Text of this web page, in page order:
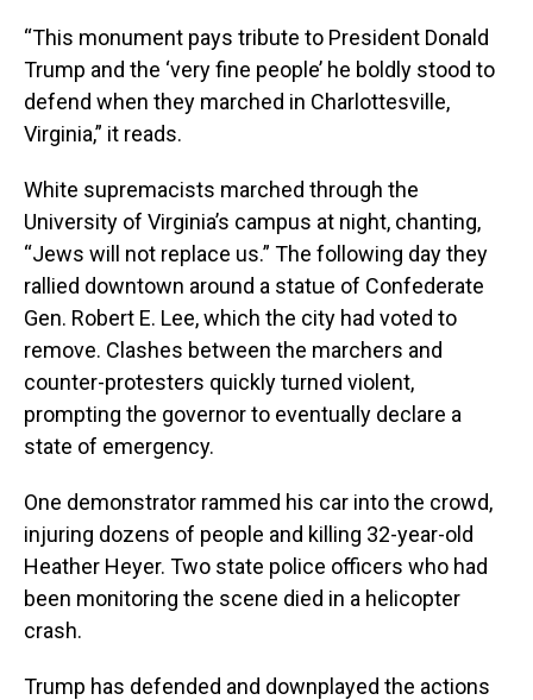
“This monument pays tribute to President Donald
Trump and the ‘very fine people’ he boldly stood to
defend when they marched in Charlottesville,
Virginia,” it reads.
White supremacists marched through the
University of Virginia’s campus at night, chanting,
“Jews will not replace us.” The following day they
rallied downtown around a statue of Confederate
Gen. Robert E. Lee, which the city had voted to
remove. Clashes between the marchers and
counter-protesters quickly turned violent,
prompting the governor to eventually declare a
state of emergency.
One demonstrator rammed his car into the crowd,
injuring dozens of people and killing 32-year-old
Heather Heyer. Two state police officers who had
been monitoring the scene died in a helicopter
crash.
Trump has defended and downplayed the actions